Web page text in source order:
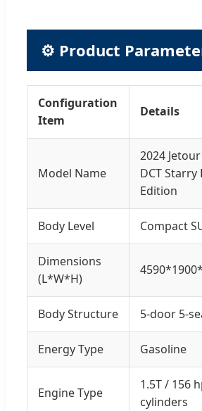
⚙ Product
Configuration
Item
Details
Model Name
2024
DCT Starry
Edition
Body Level Compact
Dimensions
(L*W*H)
Body Structure 5-door 5-
Energy Type Gasoline
Engine Type
1.5T / 156
cylinders